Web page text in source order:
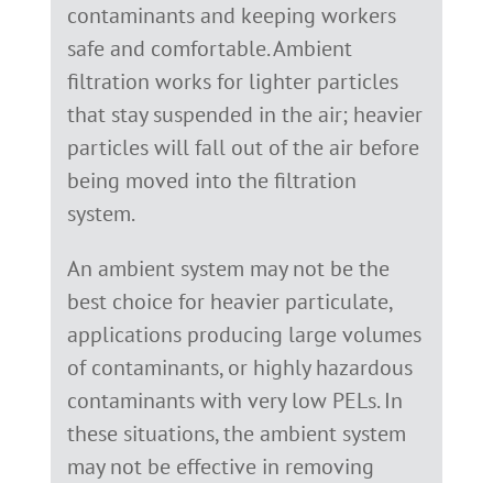
contaminants and keeping workers
safe and comfortable. Ambient
filtration works for lighter particles
that stay suspended in the air; heavier
particles will fall out of the air before
being moved into the filtration
system.
An ambient system may not be the
best choice for heavier particulate,
applications producing large volumes
of contaminants, or highly hazardous
contaminants with very low PELs. In
these situations, the ambient system
may not be effective in removing